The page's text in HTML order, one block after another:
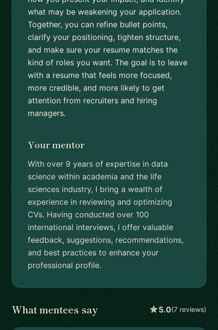
what may be weakening your application.
Together, you can refine bullet points,
clarify your positioning, tighten structure,
and make sure your resume matches the
kind of roles you want. The goal is to leave
with a resume that feels more focused,
more credible, and more likely to get
attention from recruiters and hiring
managers.
Your mentor
With over 9 years of expertise in data
science within academia and the life
sciences industry, I bring a wealth of
experience in reviewing and optimizing
CVs. Having conducted over 100
international interviews, I offer valuable
feedback, suggestions, recommendations,
and best practices to enhance your
professional profile.
What mentees say 5.0(7 reviews)